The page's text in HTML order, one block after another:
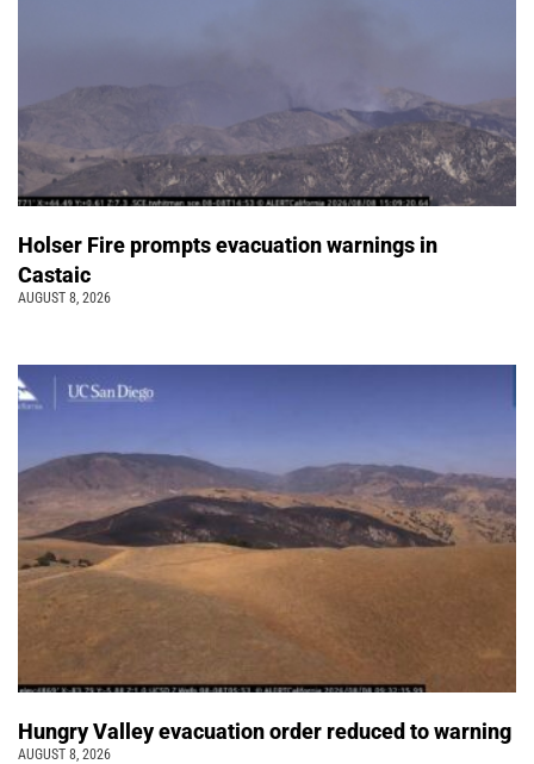
Holser Fire prompts evacuation warnings in
Castaic
AUGUST 8, 2026
Hungry Valley evacuation order reduced to warning
AUGUST 8, 2026